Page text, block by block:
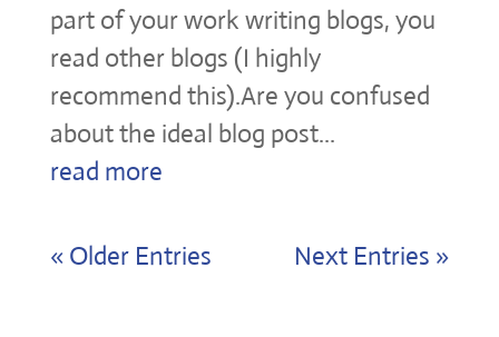
part of your work writing blogs, you
read other blogs (I highly
recommend this).Are you confused
about the ideal blog post...
read more
« Older Entries Next Entries »